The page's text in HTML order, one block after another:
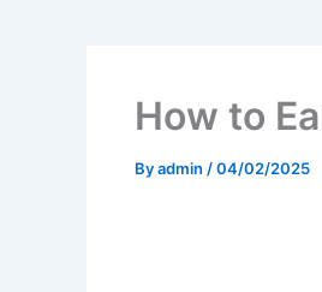
How to
Byadmin /04/02/2025